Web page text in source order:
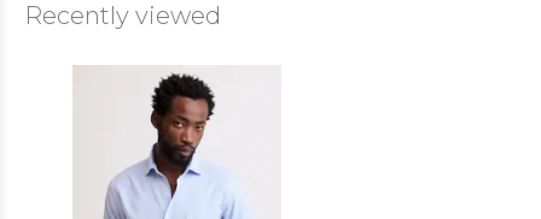
Recently viewed